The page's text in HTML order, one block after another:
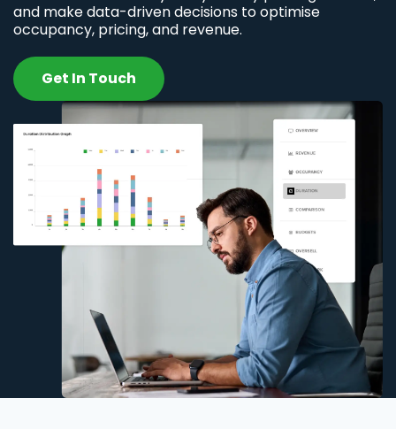
and make data-driven decisions to optimise
occupancy, pricing, and revenue.
Get In Touch